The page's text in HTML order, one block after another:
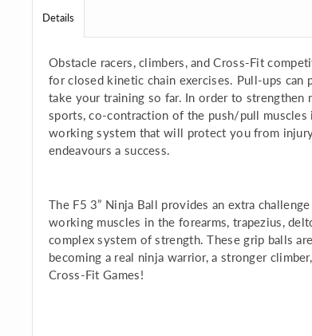
Details
Obstacle racers, climbers, and Cross-Fit
for closed kinetic chain exercises. Pull-ups can
take your training so far. In order to strengthen
sports, co-contraction of the push/pull muscles
working system that will protect you from
endeavours a success.
The F5 3” Ninja Ball provides an extra
working muscles in the forearms, trapezius,
complex system of strength. These grip balls
becoming a real ninja warrior, a stronger
Cross-Fit Games!